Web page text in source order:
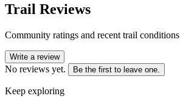
Trail Reviews
Community ratings and recent trail conditions
Write a review
No reviews yet. Be the first to leave one.
Keep exploring